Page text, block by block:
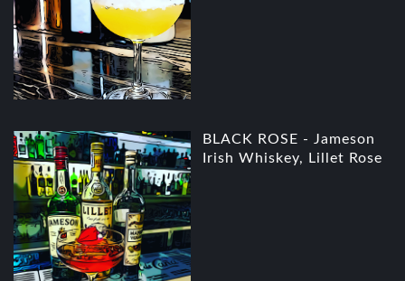
BLACK ROSE - Jameson
Irish Whiskey, Lillet Rose